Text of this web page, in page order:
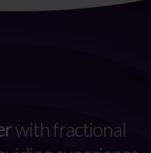
with fractional